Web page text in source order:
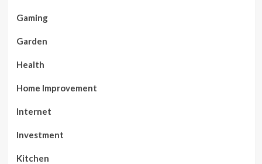
Gaming
Garden
Health
Home Improvement
Internet
Investment
Kitchen